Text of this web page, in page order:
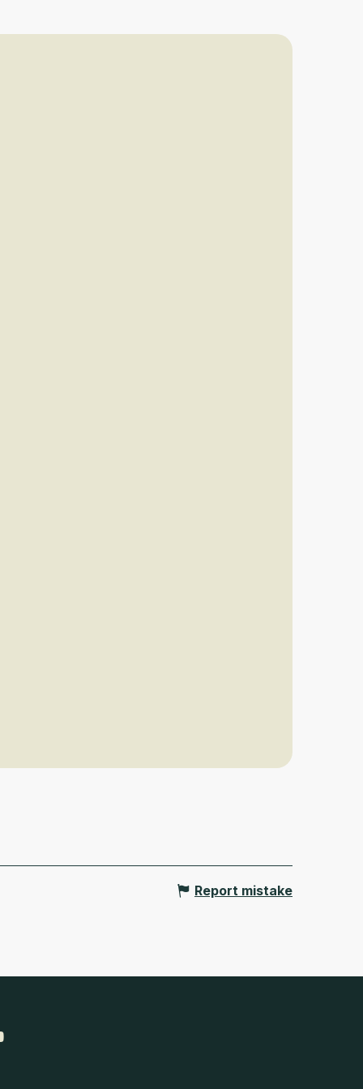
Report mistake